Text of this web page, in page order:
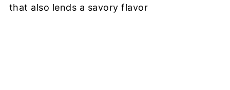
that also lends a savory flavor